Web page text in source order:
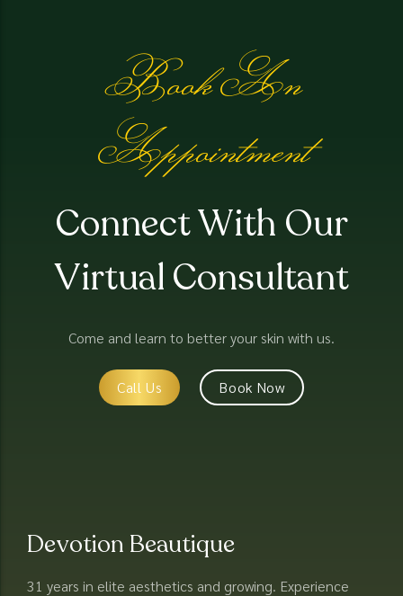
Book An
Appointment
Connect With Our
Virtual Consultant
Come and learn to better your skin with us.
Call Us Book Now
Devotion Beautique
31 years in elite aesthetics and growing. Experience